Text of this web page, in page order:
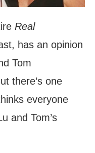
Real
has an opinion
Tom
there’s one
everyone
and Tom’s